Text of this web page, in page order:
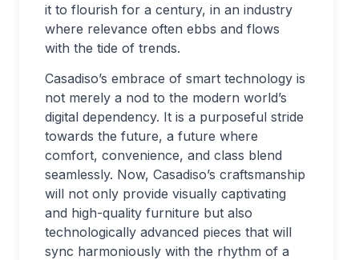
it to flourish for a century, in an industry
where relevance often ebbs and flows
with the tide of trends.
Casadiso’s embrace of smart technology is
not merely a nod to the modern world’s
digital dependency. It is a purposeful stride
towards the future, a future where
comfort, convenience, and class blend
seamlessly. Now, Casadiso’s craftsmanship
will not only provide visually captivating
and high-quality furniture but also
technologically advanced pieces that will
sync harmoniously with the rhythm of a